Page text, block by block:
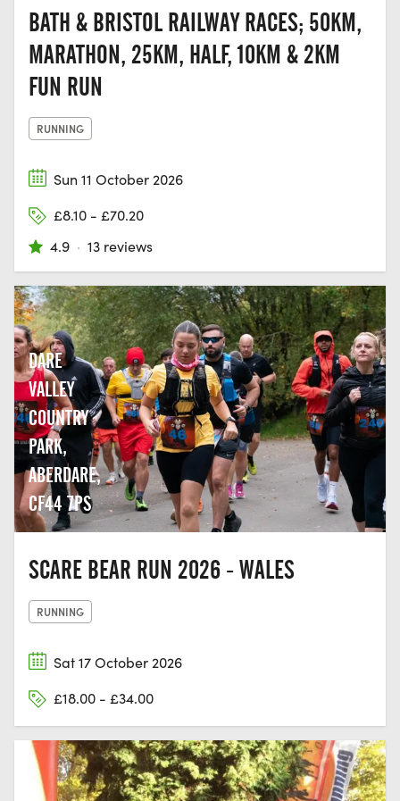
BATH & BRISTOL RAILWAY RACES; 50KM,
MARATHON, 25KM, HALF, 10KM & 2KM
FUN RUN
RUNNING
Sun 11 October 2026
£8.10 - £70.20
4.9 · 13 reviews
DARE
VALLEY
COUNTRY
PARK,
ABERDARE,
CF44 7PS
SCARE BEAR RUN 2026 - WALES
RUNNING
Sat 17 October 2026
£18.00 - £34.00